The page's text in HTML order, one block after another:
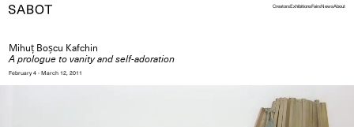
CreatorsExhibitionsFairsNewsAbout
Mihuț Boșcu Kafchin
A prologue to vanity and self-adoration
February 4 - March 12, 2011